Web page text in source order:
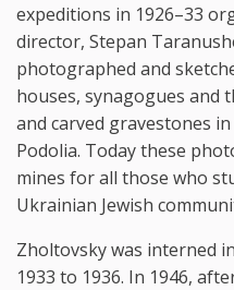
expeditions in 1926–33
director, Stepan
photographed and
houses, synagogues and
and carved gravestones
Podolia. Today these
mines for all those who
Ukrainian Jewish
Zholtovsky was interned
1933 to 1936. In 1946,